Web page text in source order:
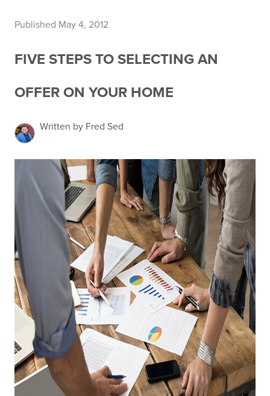
Published May 4, 2012
FIVE STEPS TO SELECTING AN
OFFER ON YOUR HOME
Written by Fred Sed